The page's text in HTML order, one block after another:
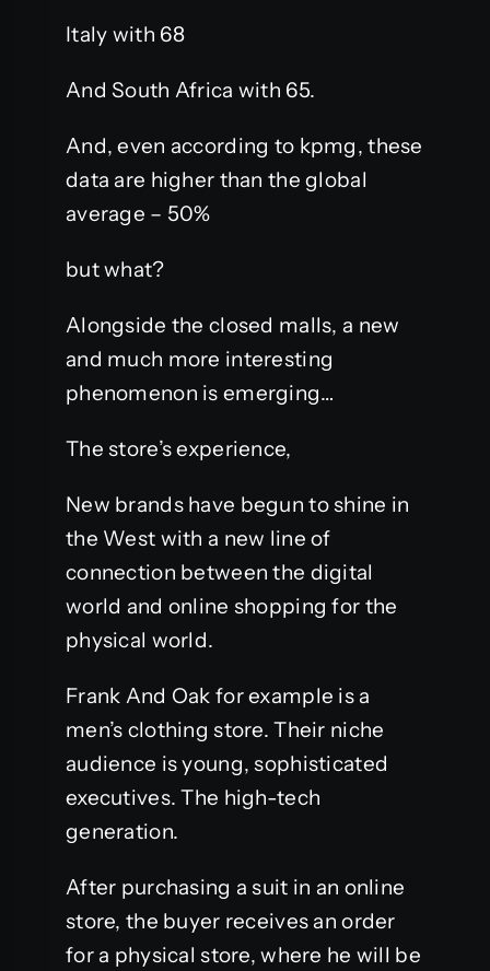
Italy with 68
And South Africa with 65.
And, even according to kpmg, these
data are higher than the global
average – 50%
but what?
Alongside the closed malls, a new
and much more interesting
phenomenon is emerging…
The store’s experience,
New brands have begun to shine in
the West with a new line of
connection between the digital
world and online shopping for the
physical world.
Frank And Oak for example is a
men’s clothing store. Their niche
audience is young, sophisticated
executives. The high-tech
generation.
After purchasing a suit in an online
store, the buyer receives an order
for a physical store, where he will be